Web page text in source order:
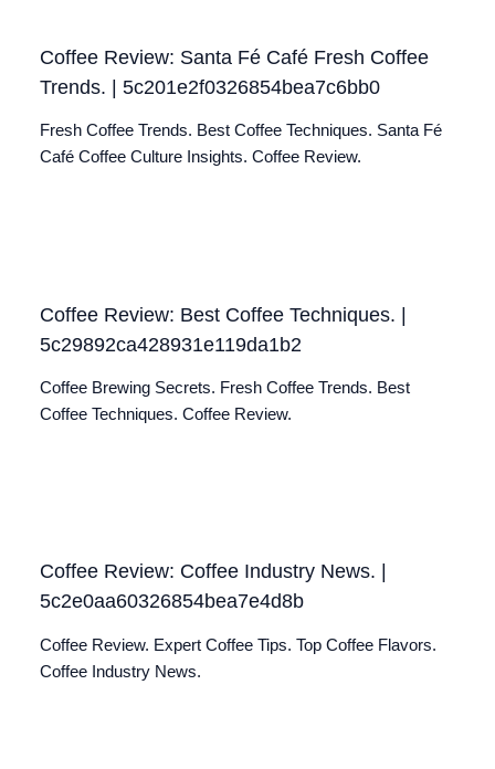
Coffee Review: Santa Fé Café Fresh Coffee
Trends. | 5c201e2f0326854bea7c6bb0
Fresh Coffee Trends. Best Coffee Techniques. Santa Fé
Café Coffee Culture Insights. Coffee Review.
Coffee Review: Best Coffee Techniques. |
5c29892ca428931e119da1b2
Coffee Brewing Secrets. Fresh Coffee Trends. Best
Coffee Techniques. Coffee Review.
Coffee Review: Coffee Industry News. |
5c2e0aa60326854bea7e4d8b
Coffee Review. Expert Coffee Tips. Top Coffee Flavors.
Coffee Industry News.